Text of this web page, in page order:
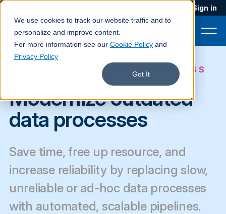
We use cookies to track our website traffic and to
personalize and improve content.
For more information see our Cookie Policy and
Privacy Policy
Got It
Sign in
Services
Pricing
Book a demo
UPGRADE FROM LEGACY PROCESS
Modernize outdated
data processes
Save time, free up resource, and
increase reliability by replacing slow,
unreliable or ad-hoc data processes
with automated, scalable pipelines.